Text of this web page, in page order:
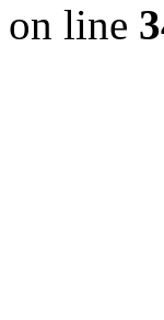
on line